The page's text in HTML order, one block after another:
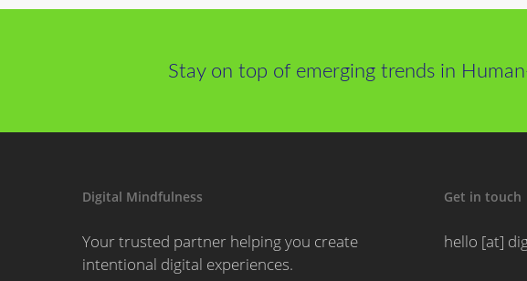
Stay on top of emerging trends in
Digital Mindfulness
Your trusted partner helping you create
intentional digital experiences.
Get in touch
hello [at]